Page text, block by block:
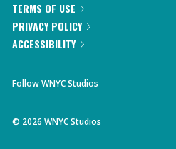
TERMS OF USE
PRIVACY POLICY
ACCESSIBILITY
Follow WNYC Studios
© 2026 WNYC Studios